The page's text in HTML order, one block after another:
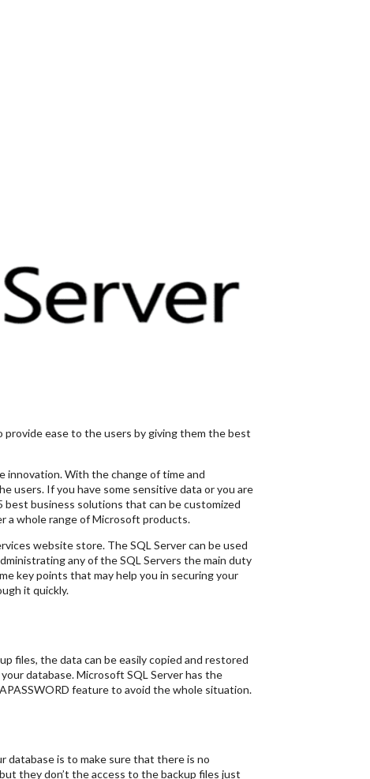
ease to the users by giving them the best
innovation. With the change of time and
users. If you have some sensitive data or you are
best business solutions that can be customized
a whole range of Microsoft products.
website store. The SQL Server can be used
any of the SQL Servers the main duty
key points that may help you in securing your
it quickly.
files, the data can be easily copied and restored
database. Microsoft SQL Server has the
feature to avoid the whole situation.
database is to make sure that there is no
they don’t the access to the backup files just